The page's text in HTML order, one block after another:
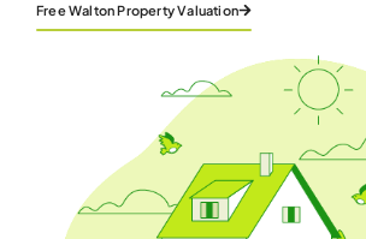
Free Walton Property Valuation